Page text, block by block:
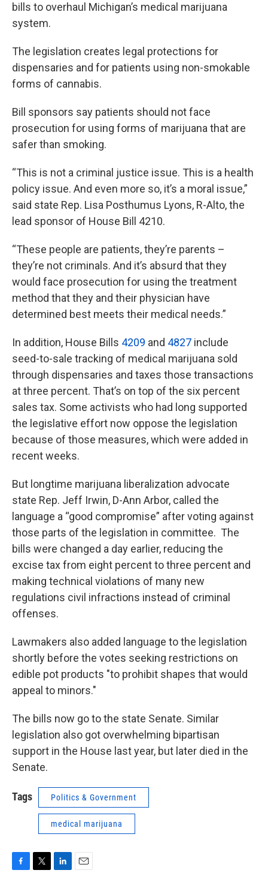
bills to overhaul Michigan’s medical marijuana
system.
The legislation creates legal protections for
dispensaries and for patients using non-smokable
forms of cannabis.
Bill sponsors say patients should not face
prosecution for using forms of marijuana that are
safer than smoking.
“This is not a criminal justice issue. This is a health
policy issue. And even more so, it’s a moral issue,”
said state Rep. Lisa Posthumus Lyons, R-Alto, the
lead sponsor of House Bill 4210.
“These people are patients, they’re parents –
they’re not criminals. And it’s absurd that they
would face prosecution for using the treatment
method that they and their physician have
determined best meets their medical needs.”
In addition, House Bills 4209 and 4827 include
seed-to-sale tracking of medical marijuana sold
through dispensaries and taxes those transactions
at three percent. That’s on top of the six percent
sales tax. Some activists who had long supported
the legislative effort now oppose the legislation
because of those measures, which were added in
recent weeks.
But longtime marijuana liberalization advocate
state Rep. Jeff Irwin, D-Ann Arbor, called the
language a “good compromise” after voting against
those parts of the legislation in committee. The
bills were changed a day earlier, reducing the
excise tax from eight percent to three percent and
making technical violations of many new
regulations civil infractions instead of criminal
offenses.
Lawmakers also added language to the legislation
shortly before the votes seeking restrictions on
edible pot products "to prohibit shapes that would
appeal to minors."
The bills now go to the state Senate. Similar
legislation also got overwhelming bipartisan
support in the House last year, but later died in the
Senate.
Tags Politics & Government
medical marijuana